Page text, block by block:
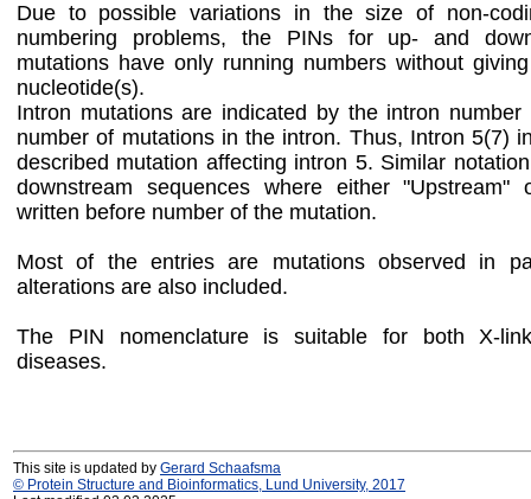
Due to possible variations in the size of non-
numbering problems, the PINs for up- and
mutations have only running numbers without
nucleotide(s).
Intron mutations are indicated by the intron number
number of mutations in the intron. Thus, Intron 5(7)
described mutation affecting intron 5. Similar
downstream sequences where either "Upstream"
written before number of the mutation.
Most of the entries are mutations observed in
alterations are also included.
The PIN nomenclature is suitable for both X-
diseases.
This site is updated by Gerard Schaafsma
© Protein Structure and Bioinformatics, Lund University, 2017